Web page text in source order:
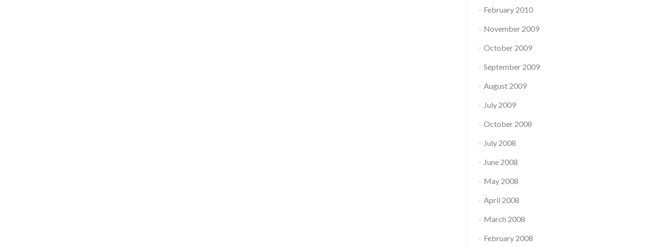
February 2010
November 2009
October 2009
September 2009
August 2009
July 2009
October 2008
July 2008
June 2008
May 2008
April 2008
March 2008
February 2008